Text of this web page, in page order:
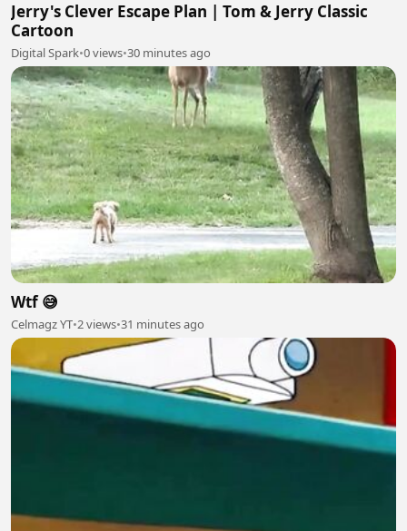
Jerry's Clever Escape Plan | Tom & Jerry Classic
Cartoon
Digital Spark•0 views•30 minutes ago
Wtf 😅
Celmagz YT•2 views•31 minutes ago